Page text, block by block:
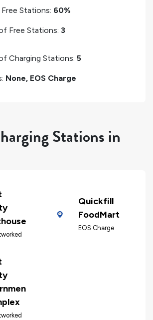
Stations: 60%
Free Stations: 3
Charging Stations: 5
None, EOS Charge
Stations in
Quickfill
FoodMart
EOS Charge